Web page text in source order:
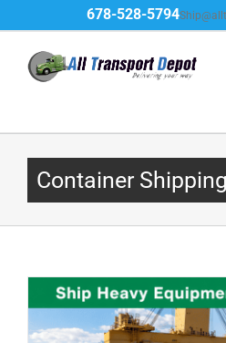
to
content
678-528-5794
Container Shipping